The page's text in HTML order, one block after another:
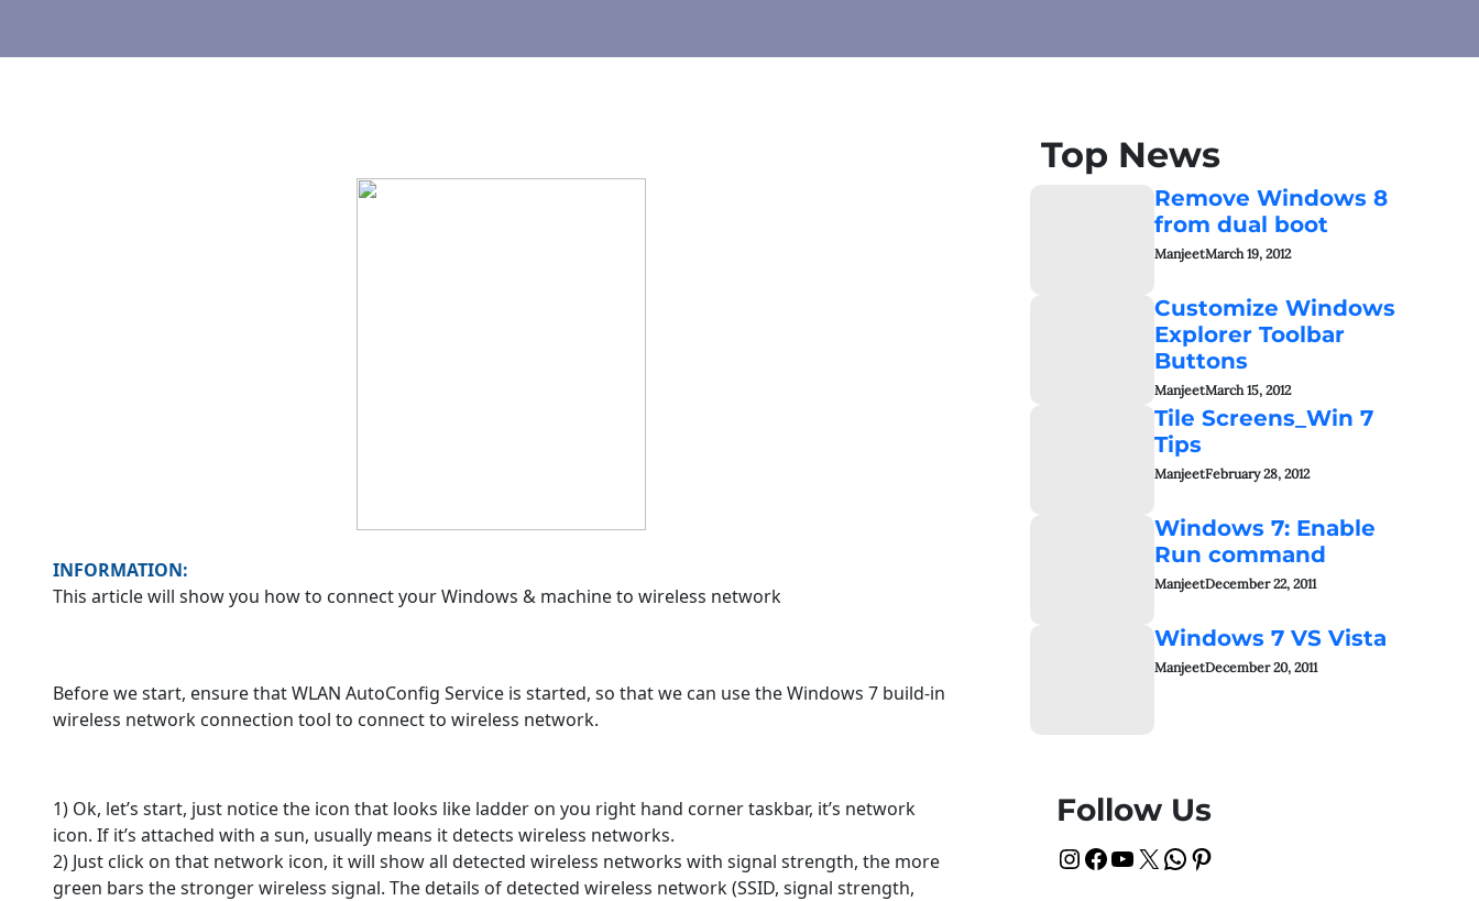
INFORMATION:
This article will show you how to connect your Windows & machine to wireless network
Before we start, ensure that WLAN AutoConfig Service is started, so that we can use the Windows 7 build-in
wireless network connection tool to connect to wireless network.
1) Ok, let’s start, just notice the icon that looks like ladder on you right hand corner taskbar, it’s network
icon. If it’s attached with a sun, usually means it detects wireless networks.
2) Just click on that network icon, it will show all detected wireless networks with signal strength, the more
green bars the stronger wireless signal. The details of detected wireless network (SSID, signal strength,
Top News
Remove Windows 8
from dual boot
ManjeetMarch 19, 2012
Customize Windows
Explorer Toolbar
Buttons
ManjeetMarch 15, 2012
Tile Screens_Win 7
Tips
ManjeetFebruary 28, 2012
Windows 7: Enable
Run command
ManjeetDecember 22, 2011
Windows 7 VS Vista
ManjeetDecember 20, 2011
Follow Us
InstagramFacebook YouTube X WhatsApp Pinterest